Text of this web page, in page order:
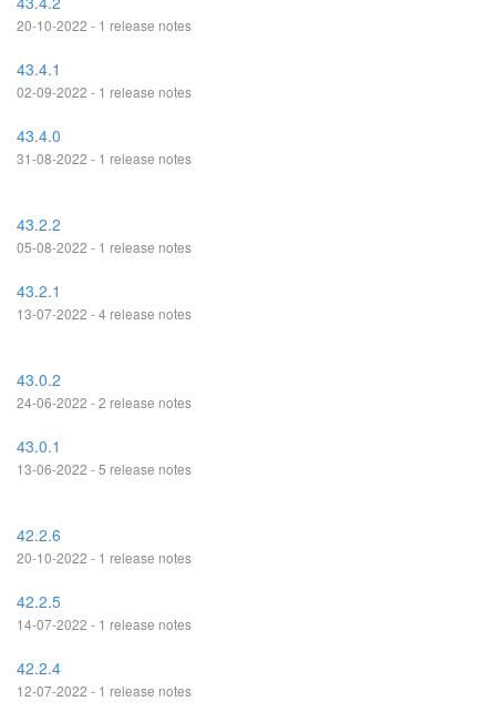
20-10-2022 - 1 release notes
43.4.1
02-09-2022 - 1 release notes
43.4.0
31-08-2022 - 1 release notes
43.2.2
05-08-2022 - 1 release notes
43.2.1
13-07-2022 - 4 release notes
43.0.2
24-06-2022 - 2 release notes
43.0.1
13-06-2022 - 5 release notes
42.2.6
20-10-2022 - 1 release notes
42.2.5
14-07-2022 - 1 release notes
42.2.4
12-07-2022 - 1 release notes